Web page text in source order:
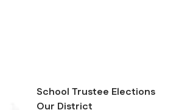
School Trustee Elections
Our District